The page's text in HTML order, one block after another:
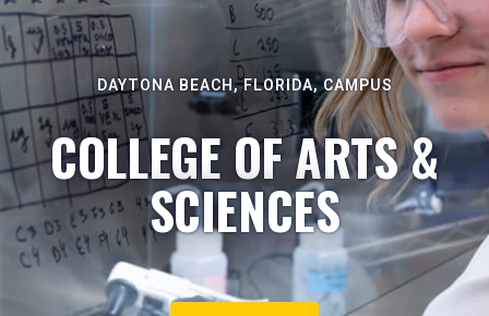
DAYTONA BEACH, FLORIDA, CAMPUS
COLLEGE OF ARTS &
SCIENCES